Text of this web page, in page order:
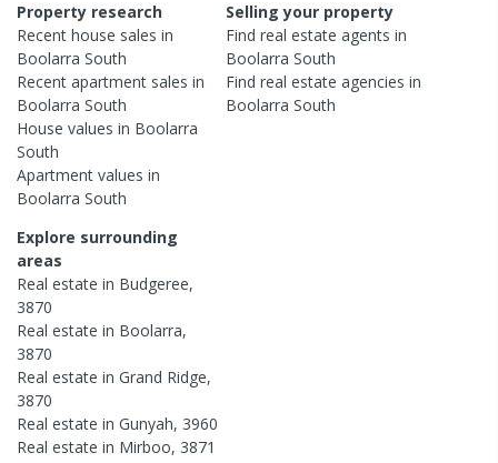
Property research
Recent house sales in
Boolarra South
Recent apartment sales in
Boolarra South
House values in Boolarra
South
Apartment values in
Boolarra South
Selling your property
Find real estateagents in
Boolarra South
Find real estateagencies in
Boolarra South
Explore surrounding
areas
Real estate in Budgeree,
3870
Real estate in Boolarra,
3870
Real estate in Grand Ridge,
3870
Real estate in Gunyah, 3960
Real estate in Mirboo, 3871